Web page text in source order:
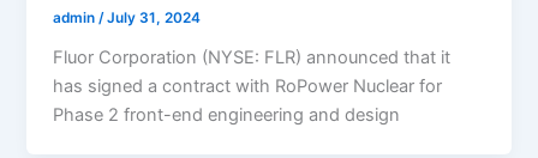
admin /July 31, 2024
Fluor Corporation (NYSE: FLR) announced that it
has signed a contract with RoPower Nuclear for
Phase 2 front-end engineering and design